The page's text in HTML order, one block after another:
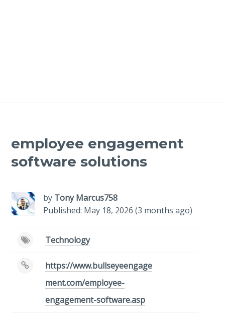
employee engagement
software solutions
by Tony Marcus758
Published: May 18, 2026 (3 months ago)
Technology
https://www.bullseyeengage
ment.com/employee-
engagement-software.asp